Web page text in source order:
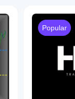
Popular